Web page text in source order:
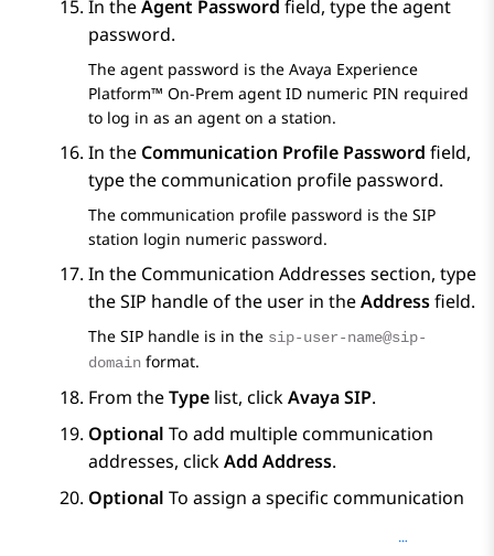
In theAgent Password field, type the agent
password.
The agent password is the Avaya Experience
Platform™ On-Prem agent ID numeric PIN required
to log in as an agent on a station.
In the Communication Profile Password field,
type the communication profile password.
The communication profile password is the SIP
station login numeric password.
In the Communication Addresses section, type
the SIP handle of the user in theAddressfield.
The SIP handle is in the sip-user-name@sip-
domain format.
From theType list, clickAvaya SIP.
Optional To add multiple communication
addresses, clickAdd Address.
Optional To assign a specific communication